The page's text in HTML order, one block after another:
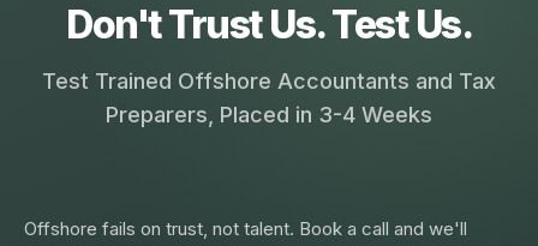
Don't Trust Us. Test Us.
Test Trained Offshore Accountants and Tax
Preparers, Placed in 3-4 Weeks
Offshore fails on trust, not talent. Book a call and we'll